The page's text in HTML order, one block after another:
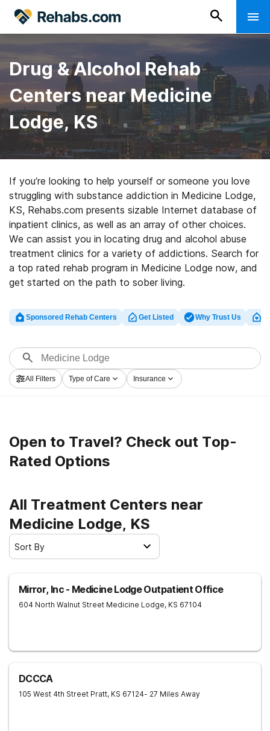
Drug & Alcohol Rehab
Centers near Medicine
Lodge, KS
If you’re looking to help yourself or someone you love
struggling with substance addiction in Medicine Lodge,
KS, Rehabs.com presents sizable Internet database of
inpatient clinics, as well as an array of other choices.
We can assist you in locating drug and alcohol abuse
treatment clinics for a variety of addictions. Search for
a top rated rehab program in Medicine Lodge now, and
get started on the path to sober living.
Sponsored Rehab Centers Get Listed Why Trust Us
All Filters Type of Care Insurance
Open to Travel? Check out Top-
Rated Options
All Treatment Centers near
Medicine Lodge, KS
Sort By
Mirror, Inc - Medicine Lodge Outpatient Office
604 North Walnut Street Medicine Lodge, KS 67104
DCCCA
105 West 4th Street Pratt, KS 67124- 27 Miles Away